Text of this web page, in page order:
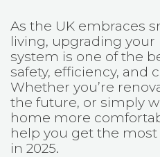
As the UK embraces
living, upgrading your
system is one of the
safety, efficiency, and
Whether you’re
the future, or simply
home more
help you get the
in 2025.